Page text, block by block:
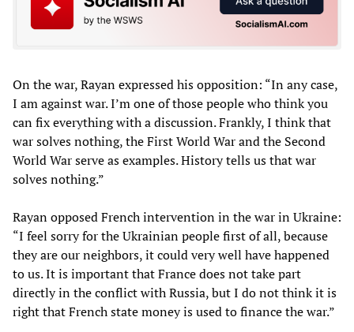
On the war, Rayan expressed his opposition: “In any case,
I am against war. I’m one of those people who think you
can fix everything with a discussion. Frankly, I think that
war solves nothing, the First World War and the Second
World War serve as examples. History tells us that war
solves nothing.”
Rayan opposed French intervention in the war in Ukraine:
“I feel sorry for the Ukrainian people first of all, because
they are our neighbors, it could very well have happened
to us. It is important that France does not take part
directly in the conflict with Russia, but I do not think it is
right that French state money is used to finance the war.”